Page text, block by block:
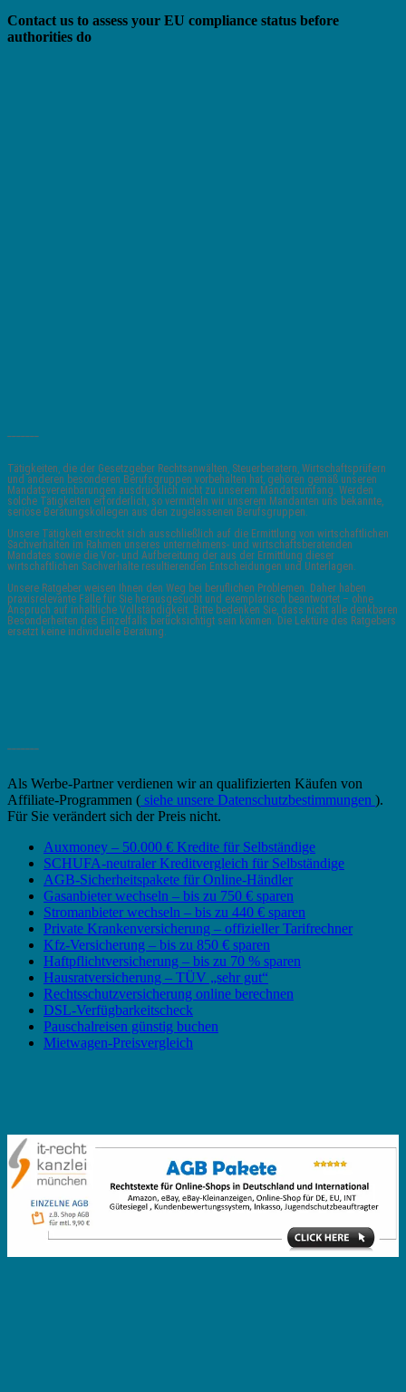
Contact us to assess your EU compliance status before
authorities do
Tätigkeiten, die der Gesetzgeber Rechtsanwälten, Steuerberatern, Wirtschaftsprüfern
und anderen besonderen Berufsgruppen vorbehalten hat, gehören gemäß unseren
Mandatsvereinbarungen ausdrücklich nicht zu unserem Mandatsumfang. Werden
solche Tätigkeiten erforderlich, so vermitteln wir unserem Mandanten uns bekannte,
seriöse Beratungskollegen aus den zugelassenen Berufsgruppen.
Unsere Tätigkeit erstreckt sich ausschließlich auf die Ermittlung von wirtschaftlichen
Sachverhalten im Rahmen unseres unternehmens- und wirtschaftsberatenden
Mandates sowie die Vor- und Aufbereitung der aus der Ermittlung dieser
wirtschaftlichen Sachverhalte resultierenden Entscheidungen und Unterlagen.
Unsere Ratgeber weisen Ihnen den Weg bei beruflichen Problemen. Daher haben
praxisrelevante Fälle für Sie herausgesucht und exemplarisch beantwortet – ohne
Anspruch auf inhaltliche Vollständigkeit. Bitte bedenken Sie, dass nicht alle denkbaren
Besonderheiten des Einzelfalls berücksichtigt sein können. Die Lektüre des Ratgebers
ersetzt keine individuelle Beratung.
Als Werbe-Partner verdienen wir an qualifizierten Käufen von
Affiliate-Programmen ( siehe unsere Datenschutzbestimmungen ).
Für Sie verändert sich der Preis nicht.
Auxmoney – 50.000 € Kredite für Selbständige
SCHUFA-neutraler Kreditvergleich für Selbständige
AGB-Sicherheitspakete für Online-Händler
Gasanbieter wechseln – bis zu 750 € sparen
Stromanbieter wechseln – bis zu 440 € sparen
Private Krankenversicherung – offizieller Tarifrechner
Kfz-Versicherung – bis zu 850 € sparen
Haftpflichtversicherung – bis zu 70 % sparen
Hausratversicherung – TÜV „sehr gut“
Rechtsschutzversicherung online berechnen
DSL-Verfügbarkeitscheck
Pauschalreisen günstig buchen
Mietwagen-Preisvergleich